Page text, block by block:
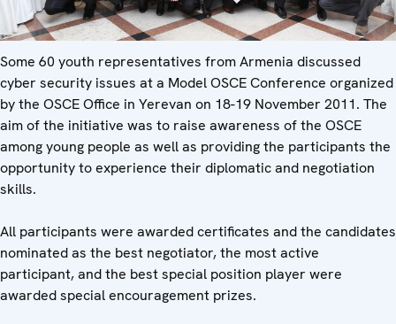
Some 60 youth representatives from Armenia discussed
cyber security issues at a Model OSCE Conference organized
by the OSCE Office in Yerevan on 18-19 November 2011. The
aim of the initiative was to raise awareness of the OSCE
among young people as well as providing the participants the
opportunity to experience their diplomatic and negotiation
skills.
All participants were awarded certificates and the candidates
nominated as the best negotiator, the most active
participant, and the best special position player were
awarded special encouragement prizes.